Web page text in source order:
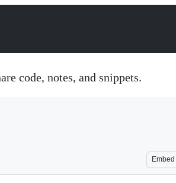
code, notes, and snippets.
Embed